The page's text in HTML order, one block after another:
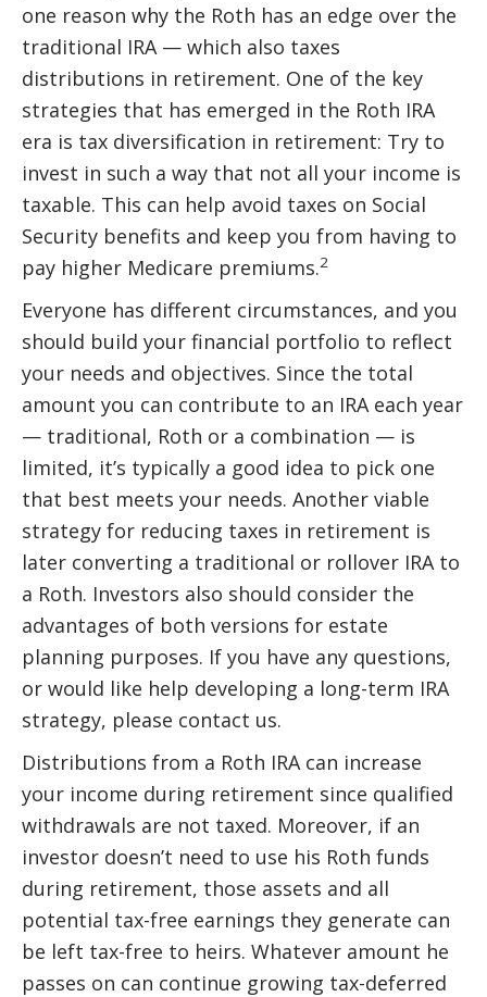
one reason why the Roth has an edge over the
traditional IRA — which also taxes
distributions in retirement. One of the key
strategies that has emerged in the Roth IRA
era is tax diversification in retirement: Try to
invest in such a way that not all your income is
taxable. This can help avoid taxes on Social
Security benefits and keep you from having to
pay higher Medicare premiums.2
Everyone has different circumstances, and you
should build your financial portfolio to reflect
your needs and objectives. Since the total
amount you can contribute to an IRA each year
— traditional, Roth or a combination — is
limited, it’s typically a good idea to pick one
that best meets your needs. Another viable
strategy for reducing taxes in retirement is
later converting a traditional or rollover IRA to
a Roth. Investors also should consider the
advantages of both versions for estate
planning purposes. If you have any questions,
or would like help developing a long-term IRA
strategy, please contact us.
Distributions from a Roth IRA can increase
your income during retirement since qualified
withdrawals are not taxed. Moreover, if an
investor doesn’t need to use his Roth funds
during retirement, those assets and all
potential tax-free earnings they generate can
be left tax-free to heirs. Whatever amount he
passes on can continue growing tax-deferred